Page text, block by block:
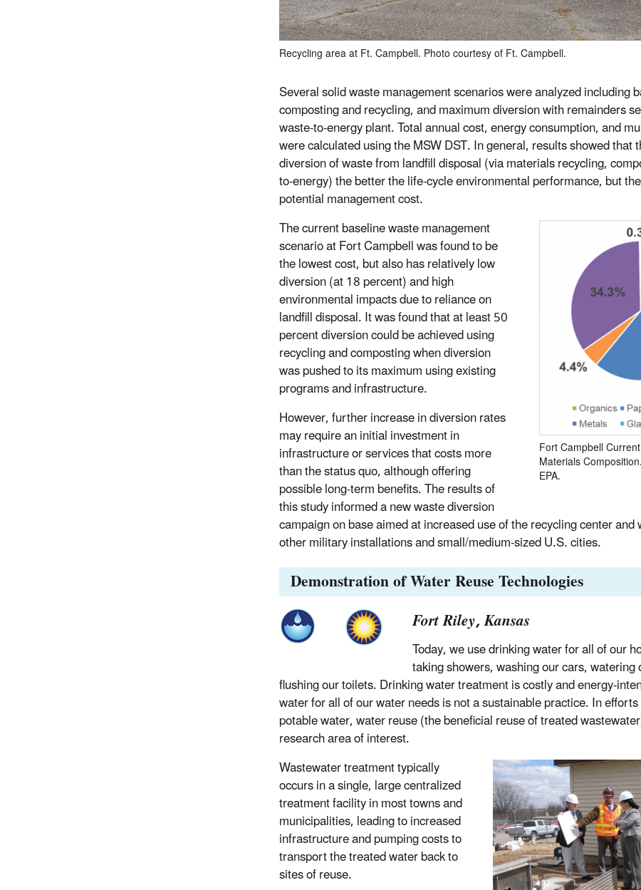
Recycling area at Ft. Campbell. Photo courtesy of Ft. Campbell.
Several solid waste management scenarios were analyzed including
composting and recycling, and maximum diversion with remainders
waste-to-energy plant. Total annual cost, energy consumption, and
were calculated using the MSW DST. In general, results showed that
diversion of waste from landfill disposal (via materials recycling,
to-energy) the better the life-cycle environmental performance, but
potential management cost.
Fort Campbell
Materials
EPA.
The current baseline waste management
scenario at Fort Campbell was found to be
the lowest cost, but also has relatively low
diversion (at 18 percent) and high
environmental impacts due to reliance on
landfill disposal. It was found that at least 50
percent diversion could be achieved using
recycling and composting when diversion
was pushed to its maximum using existing
programs and infrastructure.
However, further increase in diversion rates
may require an initial investment in
infrastructure or services that costs more
than the status quo, although offering
possible long-term benefits. The results of
this study informed a new waste diversion
campaign on base aimed at increased use of the recycling center
other military installations and small/medium-sized U.S. cities.
Demonstration of Water Reuse Technologies
Fort Riley, Kansas
Today, we use drinking water for all of our
taking showers, washing our cars,
flushing our toilets. Drinking water treatment is costly and energy-
water for all of our water needs is not a sustainable practice. In
potable water, water reuse (the beneficial reuse of treated
research area of interest.
Wastewater treatment typically
occurs in a single, large centralized
treatment facility in most towns and
municipalities, leading to increased
infrastructure and pumping costs to
transport the treated water back to
sites of reuse.